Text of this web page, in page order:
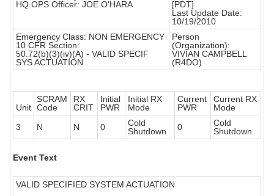
HQ OPS Officer: JOE O'HARA
[PDT]
Last Update Date:
10/19/2010
Emergency Class: NON EMERGENCY
10 CFR Section:
50.72(b)(3)(iv)(A) - VALID SPECIF
SYS ACTUATION
Person
(Organization):
VIVIAN CAMPBELL
(R4DO)
Unit
SCRAM
Code
RX
CRIT
Initial
PWR
Initial RX
Mode
Current
PWR
Current RX
Mode
3
N N 0
Cold
Shutdown
0
Cold
Shutdown
Event Text
VALID SPECIFIED SYSTEM ACTUATION